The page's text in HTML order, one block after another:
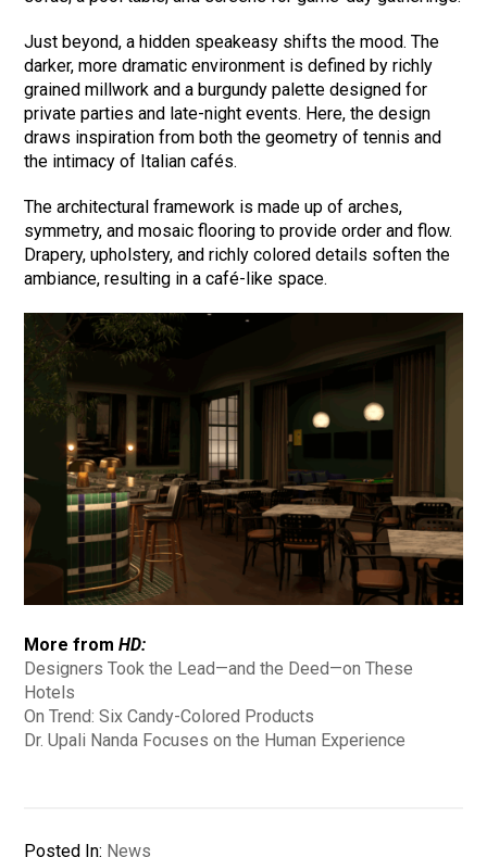
Just beyond, a hidden speakeasy shifts the mood. The
darker, more dramatic environment is defined by richly
grained millwork and a burgundy palette designed for
private parties and late-night events. Here, the design
draws inspiration from both the geometry of tennis and
the intimacy of Italian cafés.
The architectural framework is made up of arches,
symmetry, and mosaic flooring to provide order and flow.
Drapery, upholstery, and richly colored details soften the
ambiance, resulting in a café-like space.
More fromHD:
Designers Took the Lead—and the Deed—on These
Hotels
On Trend: Six Candy-Colored Products
Dr. Upali Nanda Focuses on the Human Experience
Posted In: News